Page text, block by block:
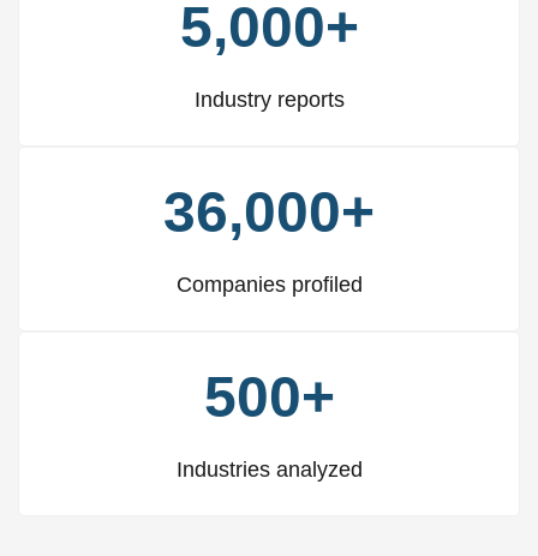
5,000+
Industry reports
36,000+
Companies profiled
500+
Industries analyzed